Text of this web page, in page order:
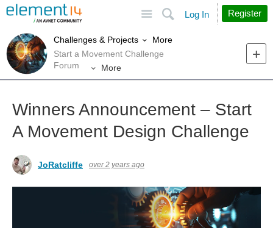
Search
Log In Register
Challenges & Projects
More
Start a Movement Challenge
Forum
More
Winners Announcement – Start
A Movement Design Challenge
JoRatcliffe over 2 years ago